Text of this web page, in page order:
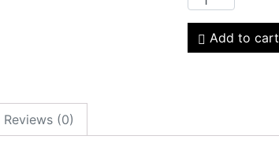
Add to cart
Reviews (0)